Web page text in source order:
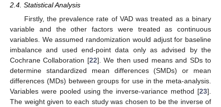
2.4. Statistical Analysis
Firstly, the prevalence rate of VAD was treated as a binary
variable and the other factors were treated as continuous
variables. We assumed randomization would adjust for baseline
imbalance and used end-point data only as advised by the
Cochrane Collaboration [22]. We then used means and SDs to
determine standardized mean differences (SMDs) or mean
differences (MDs) between groups for use in the meta-analysis.
Variables were pooled using the inverse-variance method [23].
The weight given to each study was chosen to be the inverse of